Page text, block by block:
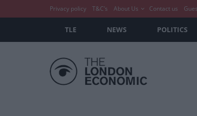
Privacy policy T&C’s About Us Contact us
TLE NEWS POLITICS